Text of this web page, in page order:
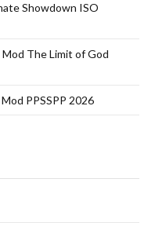
Showdown ISO
Mod The Limit of God
PPSSPP 2026